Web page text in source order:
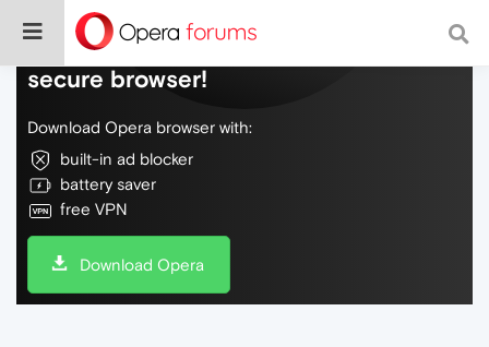
Do more on the web, with a fast and
secure browser!
Download Opera browser with:
built-in ad blocker
battery saver
free VPN
Download Opera